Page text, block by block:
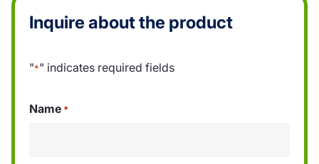
Inquire about the product
"*" indicates required fields
Name *